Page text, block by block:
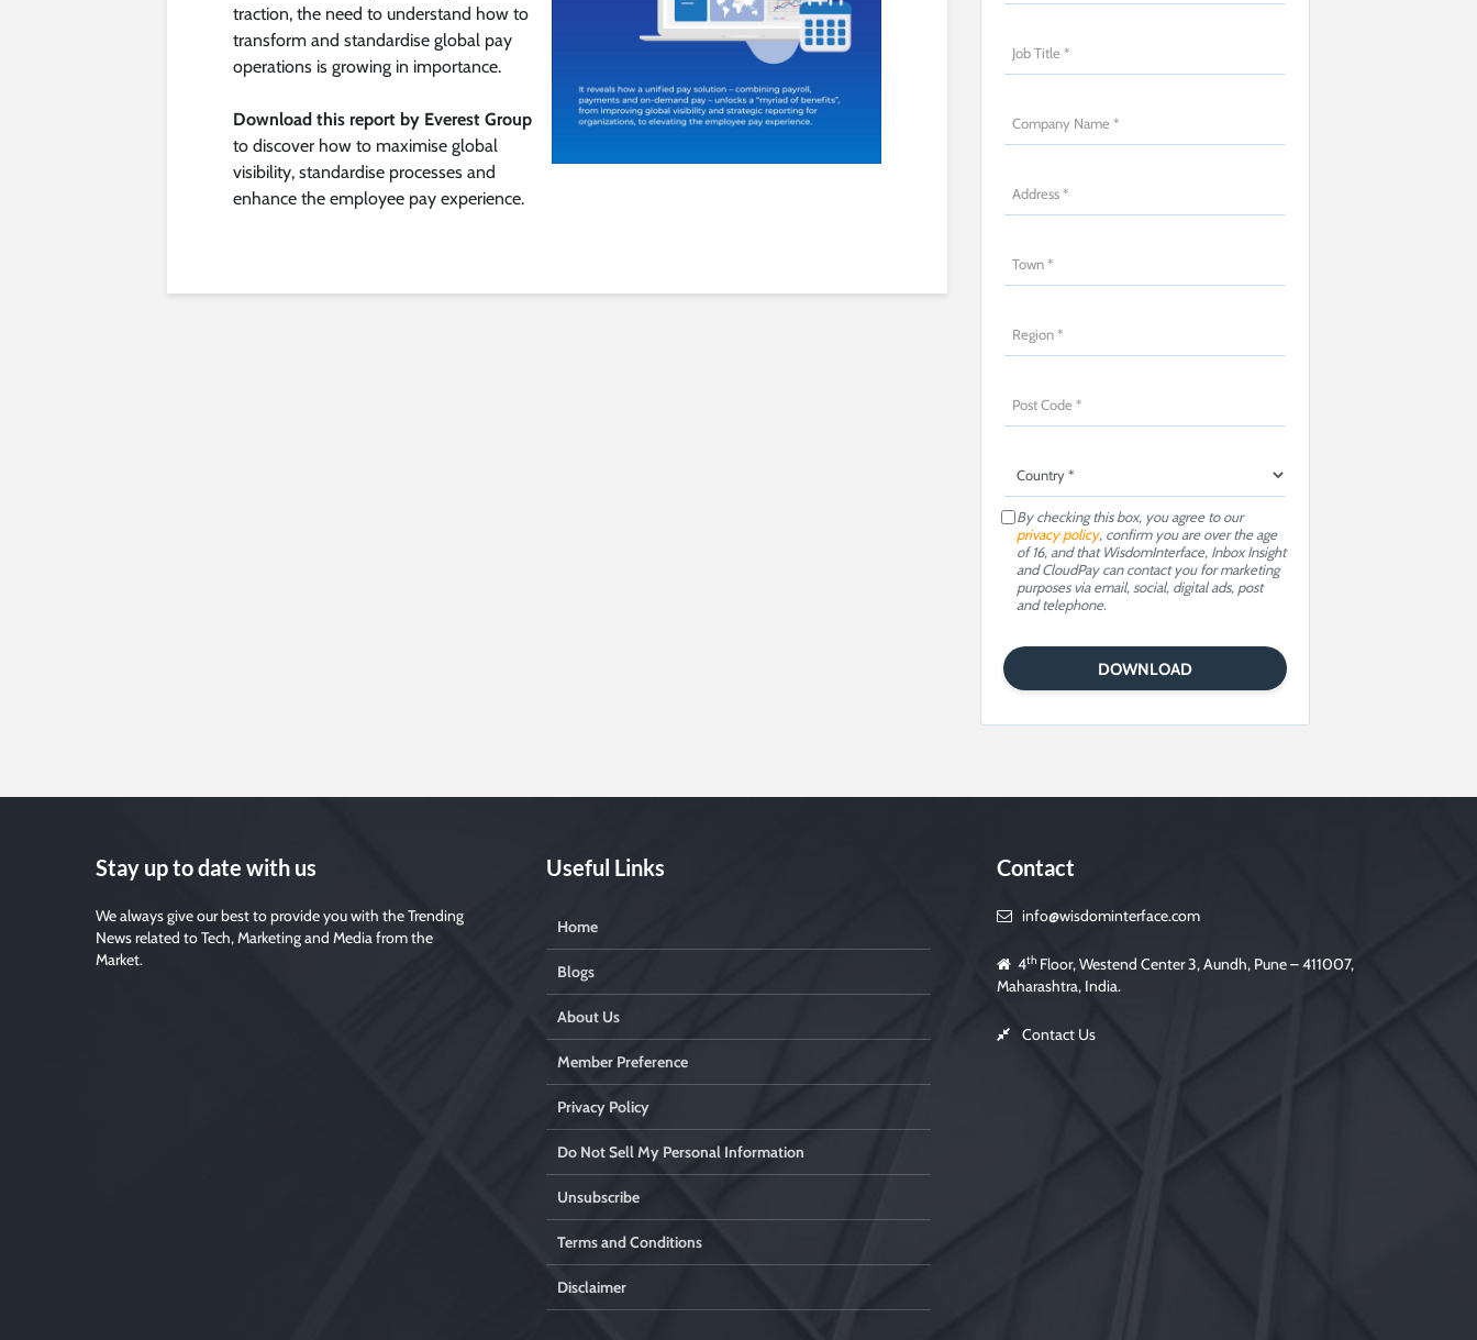
traction, the need to understand how to
transform and standardise global pay
operations is growing in importance.
Download this report by Everest Group
to discover how to maximise global
visibility, standardise processes and
enhance the employee pay experience.
By checking this box, you agree to our
privacy policy, confirm you are over the age
of 16, and that WisdomInterface, Inbox Insight
and CloudPay can contact you for marketing
purposes via email, social, digital ads, post
and telephone.
Stay up to date with us
We always give our best to provide you with the Trending
News related to Tech, Marketing and Media from the
Market.
Useful Links
Home
Blogs
About Us
Member Preference
Privacy Policy
Do Not Sell My Personal Information
Unsubscribe
Terms and Conditions
Disclaimer
Contact
info@wisdominterface.com
4th Floor, Westend Center 3, Aundh, Pune – 411007,
Maharashtra, India.
Contact Us